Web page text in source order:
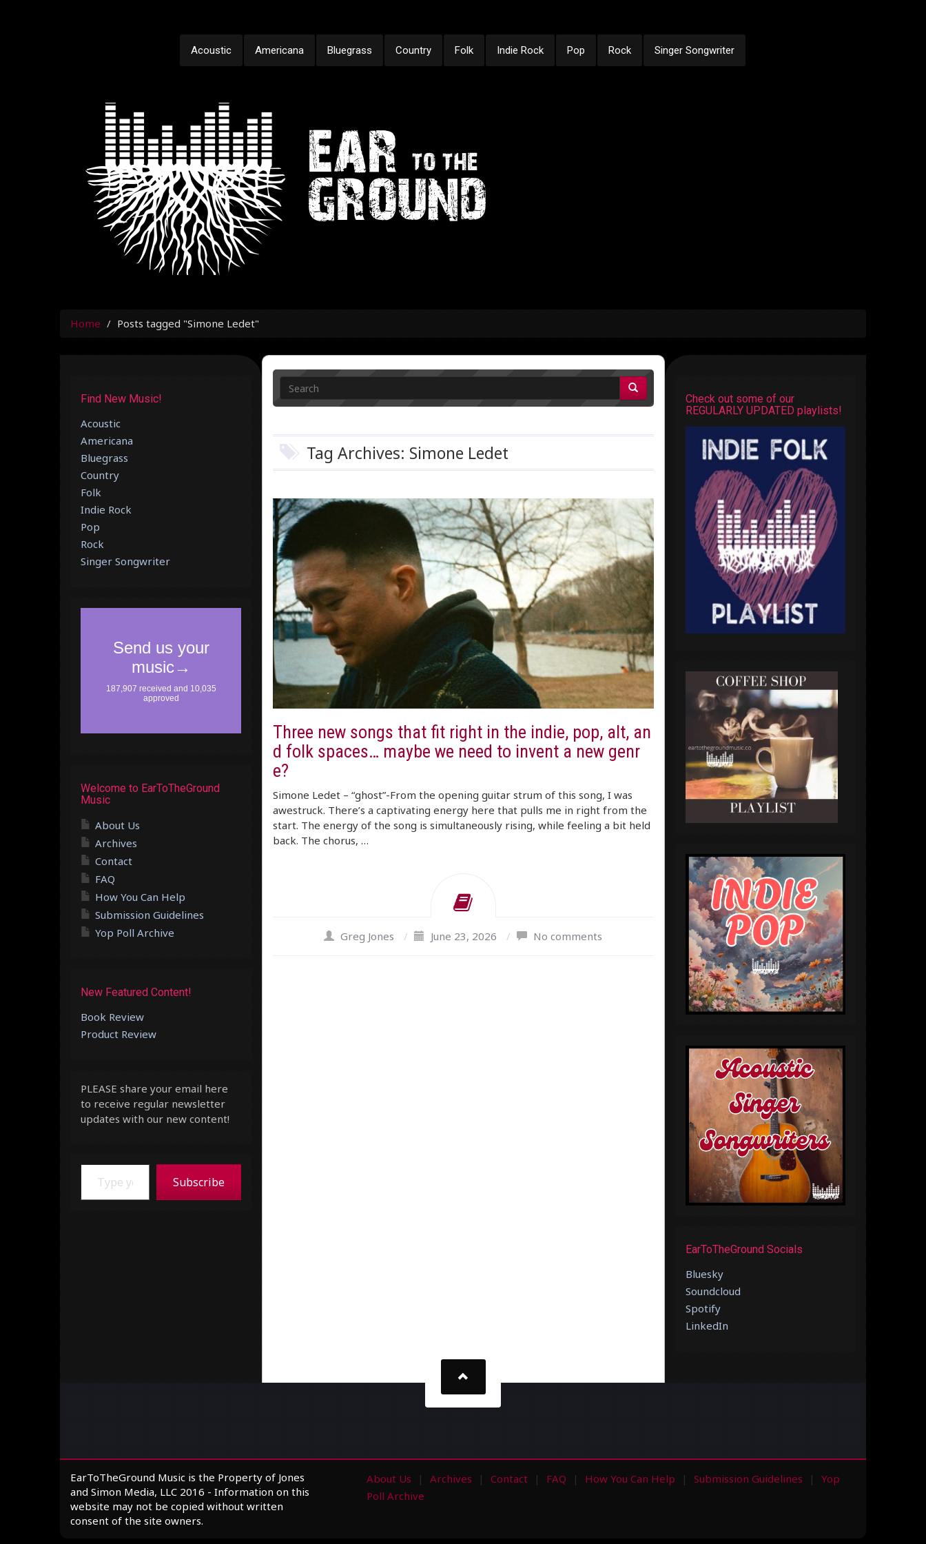
Acoustic Americana Bluegrass Country Folk Indie Rock Pop Rock Singer Songwriter
Home Posts tagged "Simone Ledet"
Tag Archives: Simone Ledet
Three new songs that fit right in the indie, pop, alt, an
d folk spaces… maybe we need to invent a new genr
e?
Simone Ledet – “ghost”-From the opening guitar strum of this song, I was
awestruck. There’s a captivating energy here that pulls me in right from the
start. The energy of the song is simultaneously rising, while feeling a bit held
back. The chorus, …
Greg Jones / June 23, 2026 / No comments
Find New Music!
Acoustic
Americana
Bluegrass
Country
Folk
Indie Rock
Pop
Rock
Singer Songwriter
Welcome to EarToTheGround
Music
About Us
Archives
Contact
FAQ
How You Can Help
Submission Guidelines
Yop Poll Archive
New Featured Content!
Book Review
Product Review
PLEASE share your email here
to receive regular newsletter
updates with our new content!
Type your email…
Subscribe
Check out some of our
REGULARLY UPDATED playlists!
EarToTheGround Socials
Bluesky
Soundcloud
Spotify
LinkedIn
EarToTheGround Music is the Property of Jones
and Simon Media, LLC 2016 - Information on this
website may not be copied without written
consent of the site owners.
About Us Archives Contact FAQ How You Can Help Submission Guidelines
Yop
Poll Archive